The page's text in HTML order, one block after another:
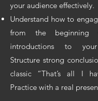
your audience effectively.
Understand how to
from the beginning
introductions to your
Structure strong
classic “That’s all I
Practice with a real